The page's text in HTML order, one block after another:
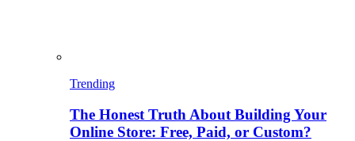
Trending
The Honest Truth About Building Your
Online Store: Free, Paid, or Custom?